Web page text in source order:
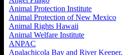
Animal Protection Institute
Animal Protection of New Mexico
Animal Rights Hawaii
Animal Welfare Institute
ANPAC
Apalachicola Bay and River Keeper,